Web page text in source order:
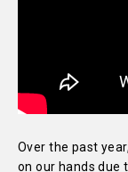
Over the past
on our hands due